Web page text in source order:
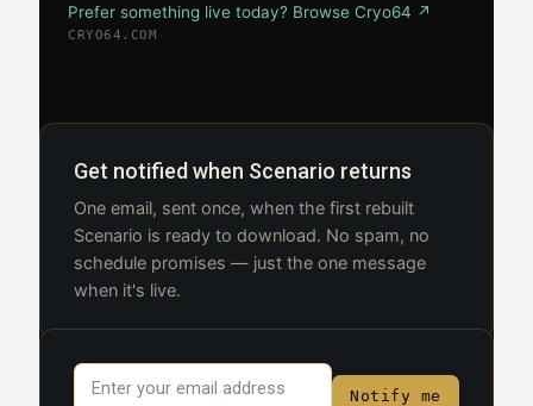
Prefer something live today? Browse Cryo64 ↗
CRYO64.COM
Get notified when Scenario returns
One email, sent once, when the first rebuilt
Scenario is ready to download. No spam, no
schedule promises — just the one message
when it's live.
Email
Notify me